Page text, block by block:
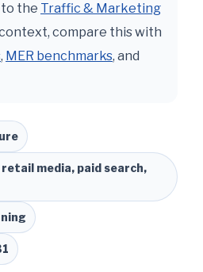
to the Traffic & Marketing
compare this with
, MER benchmarks, and
media, paid search,